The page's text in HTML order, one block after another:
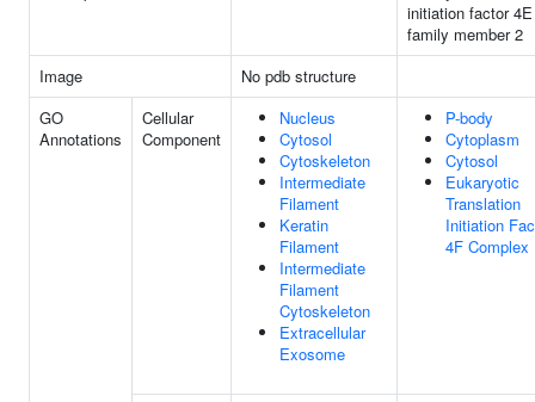
initiation factor 4E
family member 2
Image
No pdb structure
GO
Annotations
Cellular
Component
Nucleus
Cytosol
Cytoskeleton
Intermediate
Filament
Keratin
Filament
Intermediate
Filament
Cytoskeleton
Extracellular
Exosome
P-body
Cytoplasm
Cytosol
Eukaryotic
Translation
Initiation
4F Complex